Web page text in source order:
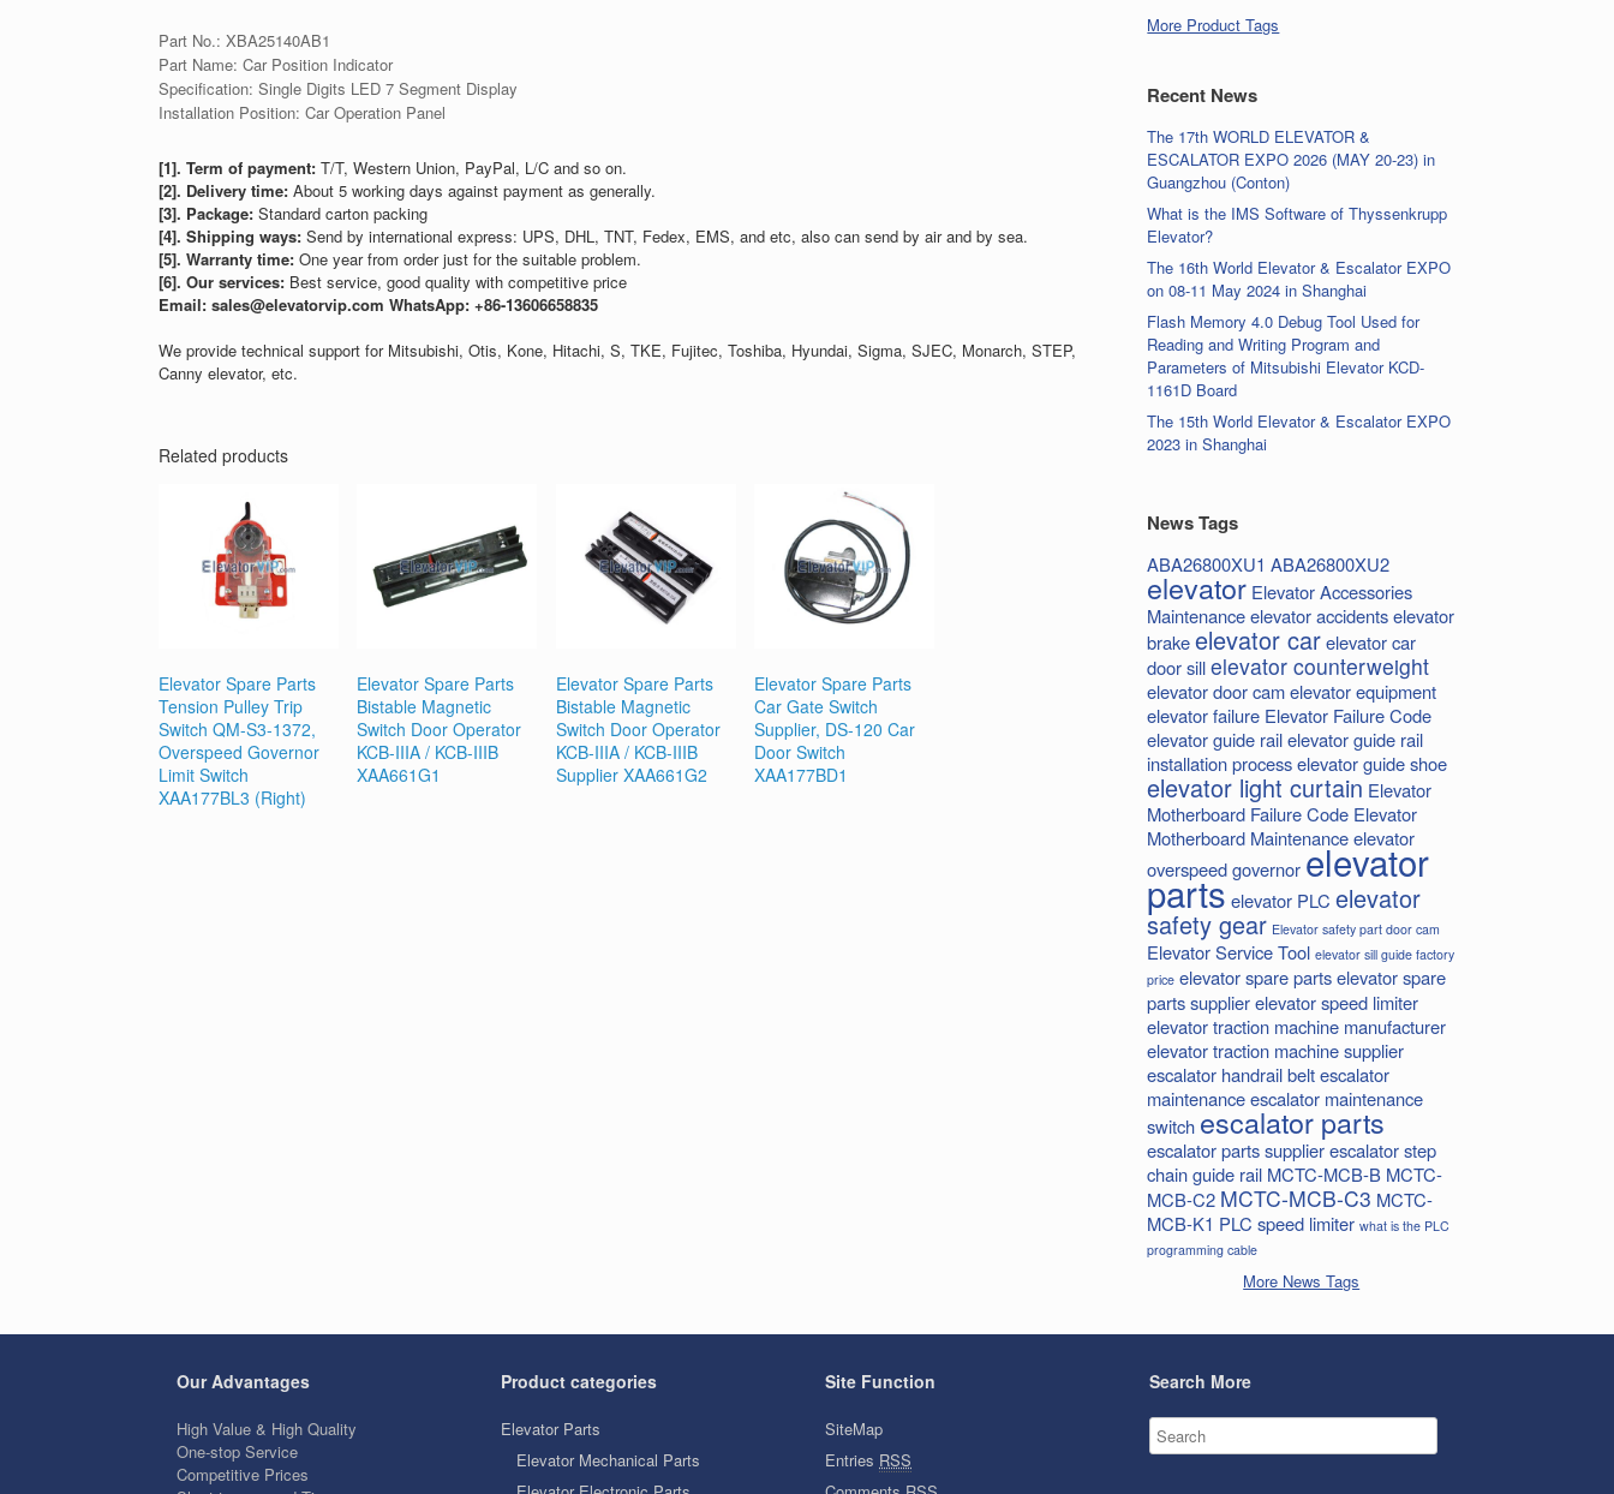
Part No.: XBA25140AB1
Part Name: Car Position Indicator
Specification: Single Digits LED 7 Segment Display
Installation Position: Car Operation Panel
[1]. Term of payment: T/T, Western Union, PayPal, L/C and so on.
[2]. Delivery time: About 5 working days against payment as generally.
[3]. Package: Standard carton packing
[4]. Shipping ways: Send by international express: UPS, DHL, TNT, Fedex, EMS, and etc, also can send by air and by sea.
[5]. Warranty time: One year from order just for the suitable problem.
[6]. Our services: Best service, good quality with competitive price
Email: sales@elevatorvip.com WhatsApp: +86-13606658835
We provide technical support for Mitsubishi, Otis, Kone, Hitachi, S, TKE, Fujitec, Toshiba, Hyundai, Sigma, SJEC, Monarch, STEP,
Canny elevator, etc.
Related products
Elevator Spare Parts
Tension Pulley Trip
Switch QM-S3-1372,
Overspeed Governor
Limit Switch
XAA177BL3 (Right)
Elevator Spare Parts
Bistable Magnetic
Switch Door Operator
KCB-IIIA / KCB-IIIB
XAA661G1
Elevator Spare Parts
Bistable Magnetic
Switch Door Operator
KCB-IIIA / KCB-IIIB
Supplier XAA661G2
Elevator Spare Parts
Car Gate Switch
Supplier, DS-120 Car
Door Switch
XAA177BD1
More Product Tags
Recent News
The 17th WORLD ELEVATOR &
ESCALATOR EXPO 2026 (MAY 20-23) in
Guangzhou (Conton)
What is the IMS Software of Thyssenkrupp
Elevator?
The 16th World Elevator & Escalator EXPO
on 08-11 May 2024 in Shanghai
Flash Memory 4.0 Debug Tool Used for
Reading and Writing Program and
Parameters of Mitsubishi Elevator KCD-
1161D Board
The 15th World Elevator & Escalator EXPO
2023 in Shanghai
News Tags
ABA26800XU1 ABA26800XU2
elevator Elevator Accessories
Maintenance elevator accidents elevator
brake elevator car elevator car
door sill elevator counterweight
elevator door cam elevator equipment
elevator failure Elevator Failure Code
elevator guide rail elevator guide rail
installation process elevator guide shoe
elevator light curtain Elevator
Motherboard Failure Code Elevator
Motherboard Maintenance elevator
overspeed governor elevator
partselevator PLC elevator
safety gear Elevator safety part door cam
Elevator Service Tool elevator sill guide factory
price elevator spare parts elevator spare
parts supplier elevator speed limiter
elevator traction machine manufacturer
elevator traction machine supplier
escalator handrail belt escalator
maintenance escalator maintenance
switch escalator parts
escalator parts supplier escalator step
chain guide rail MCTC-MCB-B MCTC-
MCB-C2 MCTC-MCB-C3 MCTC-
MCB-K1 PLC speed limiter what is the PLC
programming cable
More News Tags
Our Advantages
High Value & High Quality
One-stop Service
Competitive Prices
Product categories
Elevator Parts
Elevator Mechanical Parts
Site Function
SiteMap
Entries RSS
Search More